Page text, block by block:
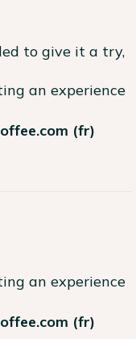
to give it a try,
an experience
(fr)
an experience
(fr)